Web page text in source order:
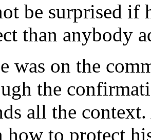
be surprised if
than anybody
was on the
the
all the
how to protect